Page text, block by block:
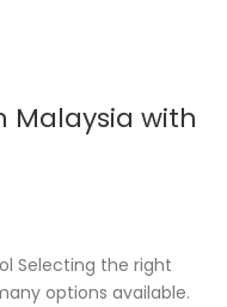
Malaysia with
Selecting the right
options available.